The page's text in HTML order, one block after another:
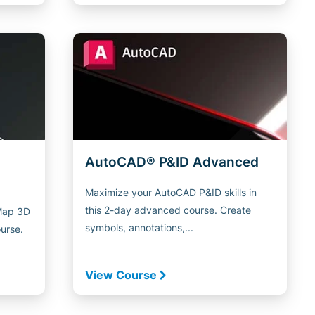
3D
AutoCAD® P&ID Advanced
Maximize your AutoCAD P&ID skills in
this 2-day advanced course. Create
symbols, annotations,...
View Course